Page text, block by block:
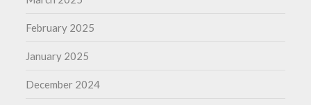
February 2025
January 2025
December 2024